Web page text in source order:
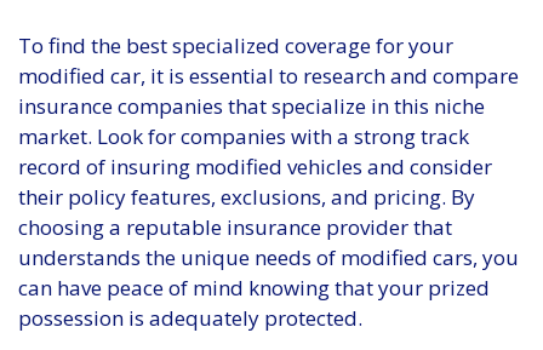
To find the best specialized coverage for your
modified car, it is essential to research and compare
insurance companies that specialize in this niche
market. Look for companies with a strong track
record of insuring modified vehicles and consider
their policy features, exclusions, and pricing. By
choosing a reputable insurance provider that
understands the unique needs of modified cars, you
can have peace of mind knowing that your prized
possession is adequately protected.